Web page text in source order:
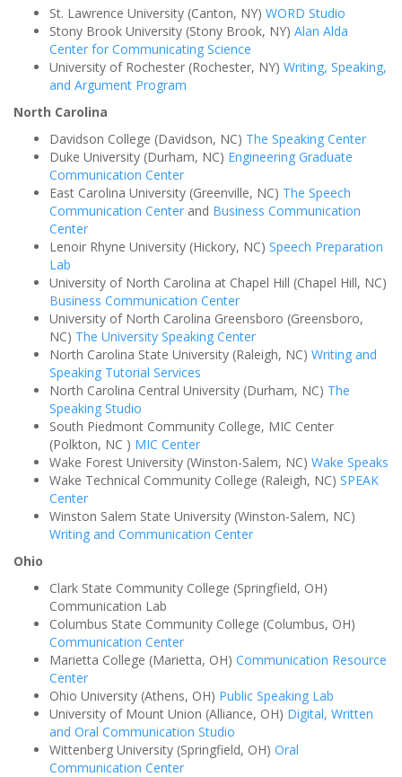
St. Lawrence University (Canton, NY) WORD Studio
Stony Brook University (Stony Brook, NY) Alan Alda
Center for Communicating Science
University of Rochester (Rochester, NY) Writing, Speaking,
and Argument Program
North Carolina
Davidson College (Davidson, NC) The Speaking Center
Duke University (Durham, NC) Engineering Graduate
Communication Center
East Carolina University (Greenville, NC) The Speech
Communication Center and Business Communication
Center
Lenoir Rhyne University (Hickory, NC) Speech Preparation
Lab
University of North Carolina at Chapel Hill (Chapel Hill, NC)
Business Communication Center
University of North Carolina Greensboro (Greensboro,
NC) The University Speaking Center
North Carolina State University (Raleigh, NC) Writing and
Speaking Tutorial Services
North Carolina Central University (Durham, NC) The
Speaking Studio
South Piedmont Community College, MIC Center
(Polkton, NC ) MIC Center
Wake Forest University (Winston-Salem, NC) Wake Speaks
Wake Technical Community College (Raleigh, NC) SPEAK
Center
Winston Salem State University (Winston-Salem, NC)
Writing and Communication Center
Ohio
Clark State Community College (Springfield, OH)
Communication Lab
Columbus State Community College (Columbus, OH)
Communication Center
Marietta College (Marietta, OH) Communication Resource
Center
Ohio University (Athens, OH) Public Speaking Lab
University of Mount Union (Alliance, OH) Digital, Written
and Oral Communication Studio
Wittenberg University (Springfield, OH) Oral
Communication Center